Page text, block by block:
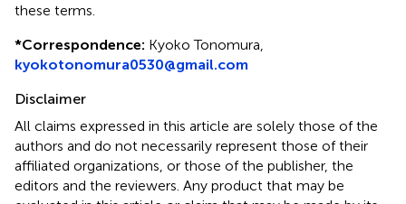
these terms.
*Correspondence: Kyoko Tonomura,
kyokotonomura0530@gmail.com
Disclaimer
All claims expressed in this article are solely those of the
authors and do not necessarily represent those of their
affiliated organizations, or those of the publisher, the
editors and the reviewers. Any product that may be